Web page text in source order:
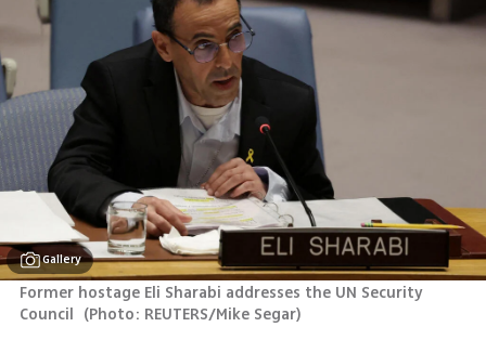
Gallery
Former hostage Eli Sharabi addresses the UN Security
Council (Photo: REUTERS/Mike Segar)